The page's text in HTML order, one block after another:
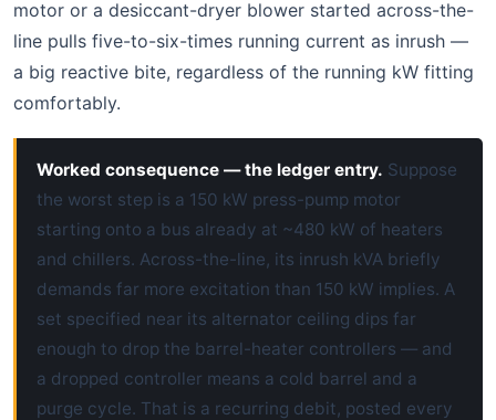
motor or a desiccant-dryer blower started across-the-
line pulls five-to-six-times running current as inrush —
a big reactive bite, regardless of the running kW fitting
comfortably.
Worked consequence — the ledger entry. Suppose
the worst step is a 150 kW press-pump motor
starting onto a bus already at ~480 kW of heaters
and chillers. Across-the-line, its inrush kVA briefly
demands far more excitation than 150 kW implies. A
set specified near its alternator ceiling dips far
enough to drop the barrel-heater controllers — and
a dropped controller means a cold barrel and a
purge cycle. That is a recurring debit, posted every